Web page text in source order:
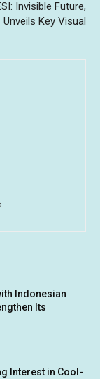
Invisible Future,
Unveils Key Visual
Indonesian
Its
Interest in Cool-